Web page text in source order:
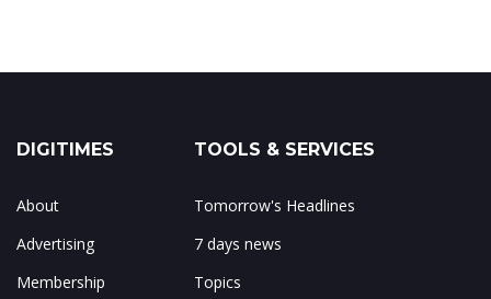
DIGITIMES
About
Advertising
Membership
TOOLS & SERVICES
Tomorrow's Headlines
7 days news
Topics